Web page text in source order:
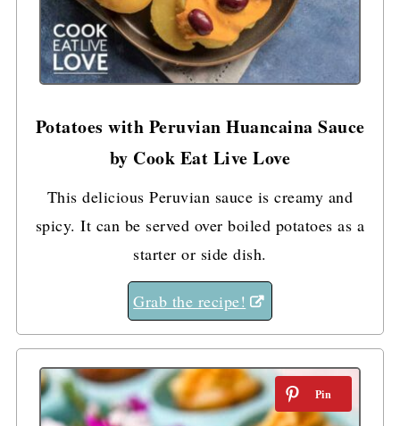
Potatoes with Peruvian Huancaina Sauce
by Cook Eat Live Love
This delicious Peruvian sauce is creamy and
spicy. It can be served over boiled potatoes as a
starter or side dish.
Grab the recipe!